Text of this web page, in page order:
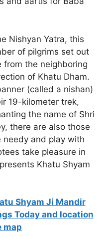
Nishyan Yatra, this
of pilgrims set out
from the neighboring
of Khatu Dham.
(called a nishan)
19-kilometer trek,
the name of Shri
there are also those
and play with
take pleasure in
Khatu Shyam
Shyam Ji Mandir
Today and location
map